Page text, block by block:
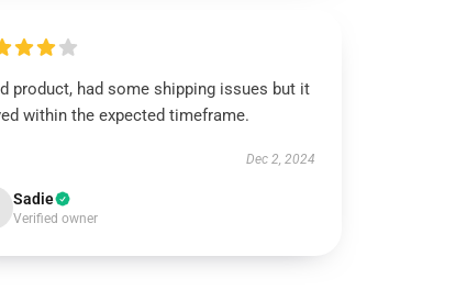
product, had some shipping issues but it
within the expected timeframe.
Dec 2, 2024
Sadie
Verified owner